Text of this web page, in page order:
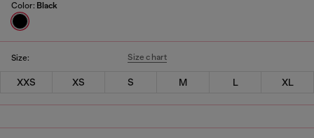
Color: Black
Size: Size chart
XXS XS S M L XL